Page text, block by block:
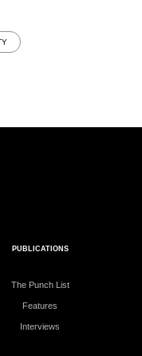
PUBLICATIONS
The Punch List
Features
Interviews